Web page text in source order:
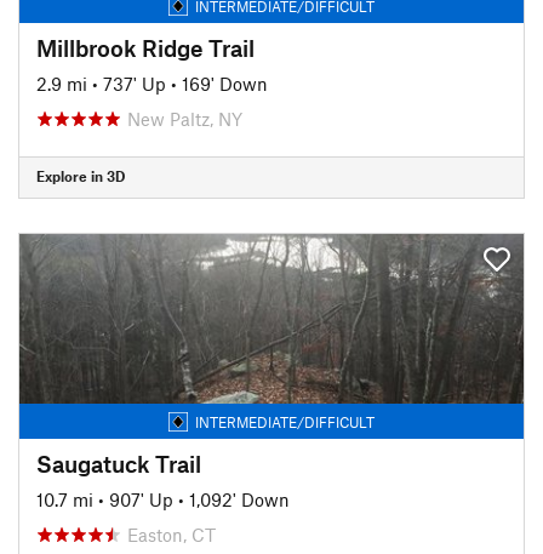
INTERMEDIATE/DIFFICULT
Millbrook Ridge Trail
2.9 mi • 737' Up • 169' Down
New Paltz, NY
Explore in 3D
INTERMEDIATE/DIFFICULT
Saugatuck Trail
10.7 mi • 907' Up • 1,092' Down
Easton, CT